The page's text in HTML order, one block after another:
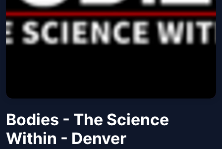
Bodies - The Science
Within - Denver